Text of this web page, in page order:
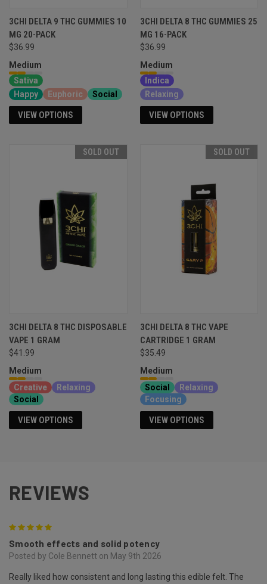
3CHI DELTA 9 THC GUMMIES 10
MG 20-PACK
$36.99
Medium
Sativa
Happy
Euphoric Social
VIEW OPTIONS
3CHI DELTA 8 THC GUMMIES 25
MG 16-PACK
$36.99
Medium
Indica
Relaxing
VIEW OPTIONS
SOLD OUT
3CHI DELTA 8 THC DISPOSABLE
VAPE 1 GRAM
$41.99
Medium
Creative
Relaxing
Social
VIEW OPTIONS
SOLD OUT
3CHI DELTA 8 THC VAPE
CARTRIDGE 1 GRAM
$35.49
Medium
Social
Relaxing
Focusing
VIEW OPTIONS
REVIEWS
Smooth effects and solid potency
Posted by Cole Bennett on May 9th 2026
Really liked how consistent and long lasting this edible felt. The